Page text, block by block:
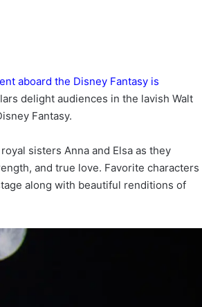
aboard the Disney Fantasy is
delight audiences in the lavish Walt
Fantasy.
sisters Anna and Elsa as they
and true love. Favorite characters
along with beautiful renditions of